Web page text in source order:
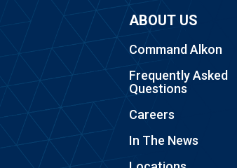
ABOUT US
Command Alkon
Frequently Asked
Questions
Careers
In The News